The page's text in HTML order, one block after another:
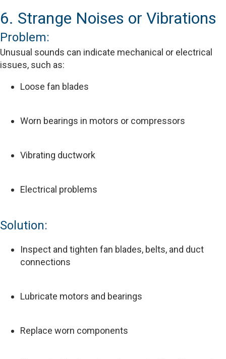
6. Strange Noises or Vibrations
Problem:
Unusual sounds can indicate mechanical or electrical
issues, such as:
Loose fan blades
Worn bearings in motors or compressors
Vibrating ductwork
Electrical problems
Solution:
Inspect and tighten fan blades, belts, and duct
connections
Lubricate motors and bearings
Replace worn components